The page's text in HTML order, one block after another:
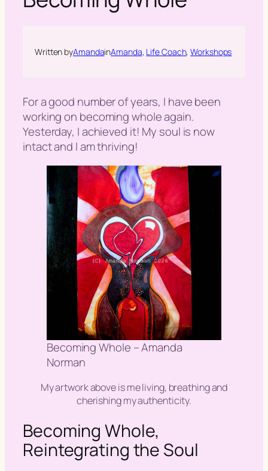
Written byAmandainAmanda, Life Coach, Workshops
For a good number of years, I have been
working on becoming whole again.
Yesterday, I achieved it! My soul is now
intact and I am thriving!
Becoming Whole – Amanda
Norman
My artwork above is me living, breathing and
cherishing my authenticity.
Becoming Whole,
Reintegrating the Soul